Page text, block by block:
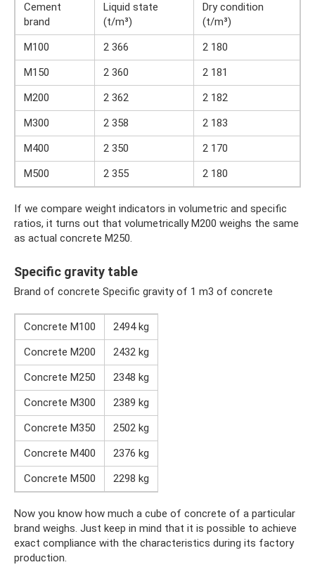
Cement
brand
Liquid state
(t/m³)
Dry condition
(t/m³)
M100
2 366
2 180
M150
2 360
2 181
M200
2 362
2 182
M300
2 358
2 183
M400
2 350
2 170
M500
2 355 2 180
If we compare weight indicators in volumetric and specific
ratios, it turns out that volumetrically M200 weighs the same
as actual concrete M250.
Specific gravity table
Brand of concrete Specific gravity of 1 m3 of concrete
Concrete M100
2494 kg
Concrete M200
2432 kg
Concrete M250
2348 kg
Concrete M300
2389 kg
Concrete M350
2502 kg
Concrete M400
2376 kg
Concrete M500
2298 kg
Now you know how much a cube of concrete of a particular
brand weighs. Just keep in mind that it is possible to achieve
exact compliance with the characteristics during its factory
production.